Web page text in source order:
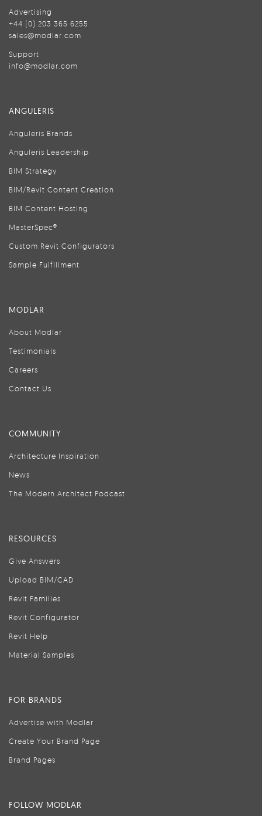
Advertising
+44 (0) 203 365 6255
sales@modlar.com
Support
info@modlar.com
ANGULERIS
Anguleris Brands
Anguleris Leadership
BIM Strategy
BIM/Revit Content Creation
BIM Content Hosting
MasterSpec®
Custom Revit Configurators
Sample Fulfillment
MODLAR
About Modlar
Testimonials
Careers
Contact Us
COMMUNITY
Architecture Inspiration
News
The Modern Architect Podcast
RESOURCES
Give Answers
Upload BIM/CAD
Revit Families
Revit Configurator
Revit Help
Material Samples
FOR BRANDS
Advertise with Modlar
Create Your Brand Page
Brand Pages
FOLLOW MODLAR